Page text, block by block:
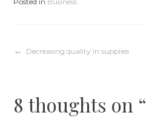
n
o
n
d
Post
navigation
Decreasing quality in supplies
8 thoughts on “